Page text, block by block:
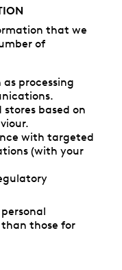
that we
of
processing
based on
with targeted
(with your
those for